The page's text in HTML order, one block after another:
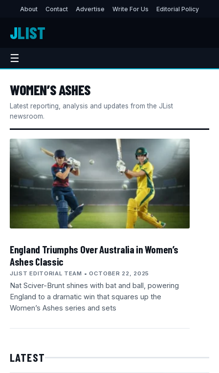
About Contact Advertise Write For Us Editorial Policy
JLIST
☰
WOMEN’S ASHES
Latest reporting, analysis and updates from the JList
newsroom.
England Triumphs Over Australia in Women’s
Ashes Classic
JLIST EDITORIAL TEAM OCTOBER 22, 2025
Nat Sciver-Brunt shines with bat and ball, powering
England to a dramatic win that squares up the
Women’s Ashes series and sets
LATEST